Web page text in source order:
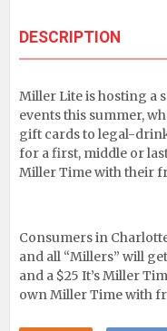
DESCRIPTION
Miller Lite is hosting a
events this summer,
gift cards to legal-
for a first, middle or
Miller Time with their
Consumers in
and all “Millers” will
and a $25 It’s Miller
own Miller Time with